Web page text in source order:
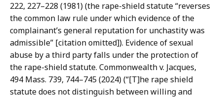
222, 227–‌228 (1981) (the rape-shield statute “reverses
the common law rule under which evidence of the
complainant’s general reputation for unchastity was
admissible” [citation omitted]). Evidence of sexual
abuse by a third party falls under the protection of
the rape-shield statute. Commonwealth v. Jacques,
494 Mass. 739, 744–745 (2024) (“[T]he rape shield
statute does not distinguish between willing and